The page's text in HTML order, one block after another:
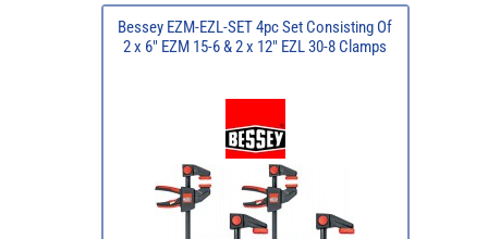
Bessey EZM-EZL-SET 4pc Set Consisting Of
2 x 6" EZM 15-6 & 2 x 12" EZL 30-8 Clamps